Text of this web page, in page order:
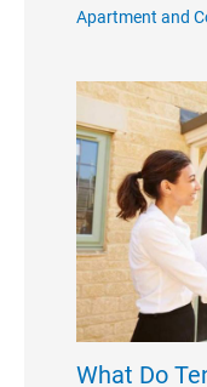
Apartment and
What Do